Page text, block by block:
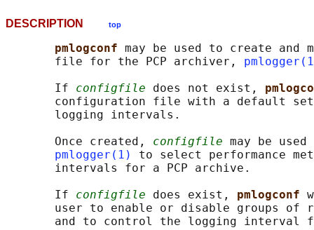
DESCRIPTION top
pmlogconf may be used to create and
       file for the PCP archiver,
       If
configfile does not exist,
configuration file with a default
       logging intervals.
       Once created,
configfile may be
pmlogger(1)
to select performance
       intervals for a PCP archive.
       If
configfile does exist, pmlogconf
user to enable or disable groups of
and to control the logging interval